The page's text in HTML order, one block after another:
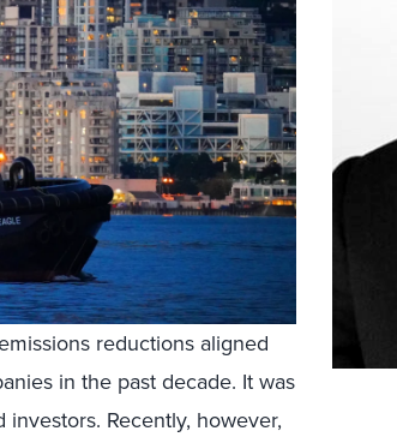
reductions aligned
in the past decade. It was
Recently, however,